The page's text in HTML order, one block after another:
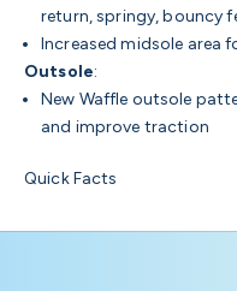
return, springy, bouncy
Increased midsole area
Outsole:
New Waffle outsole
and improve traction
Quick Facts